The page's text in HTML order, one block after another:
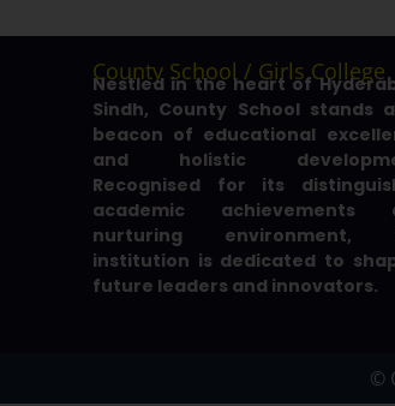
County School / Girls College
Nestled in the heart of
Sindh, County School stands
beacon of educational
and holistic
Recognised for its
academic achievements
nurturing environment,
institution is dedicated to
future leaders and innovators.
©